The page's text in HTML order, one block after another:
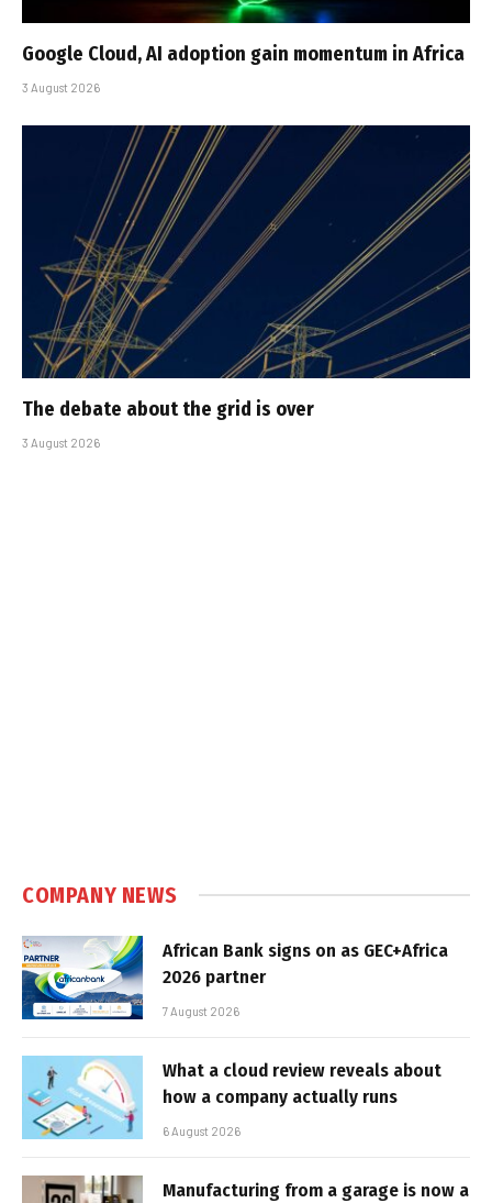
Google Cloud, AI adoption gain momentum in Africa
3 August 2026
The debate about the grid is over
3 August 2026
COMPANY NEWS
African Bank signs on as GEC+Africa
2026 partner
7 August 2026
What a cloud review reveals about
how a company actually runs
6 August 2026
Manufacturing from a garage is now a